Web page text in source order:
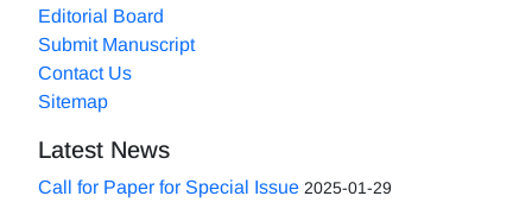
Editorial Board
Submit Manuscript
Contact Us
Sitemap
Latest News
Call for Paper for Special Issue 2025-01-29